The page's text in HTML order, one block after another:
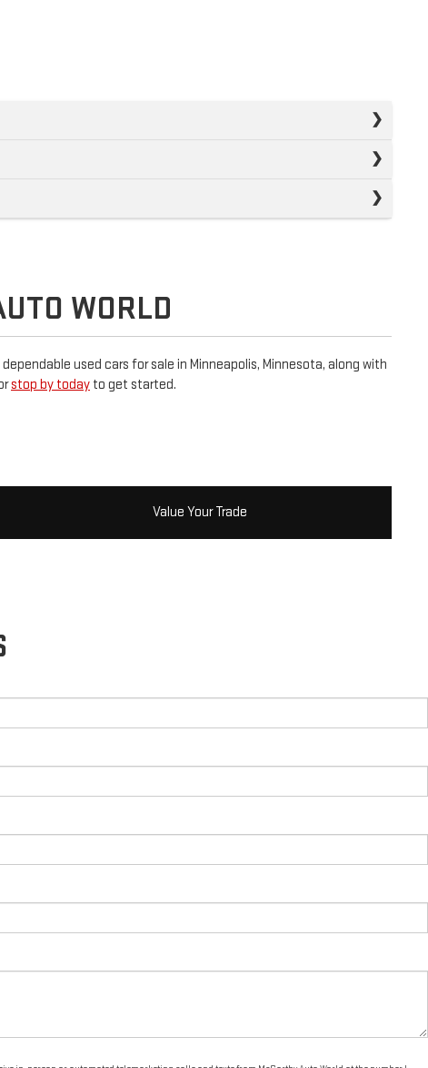
WORLD
used cars for sale in Minneapolis, Minnesota, along with
stop by today to get started.
Value Your Trade